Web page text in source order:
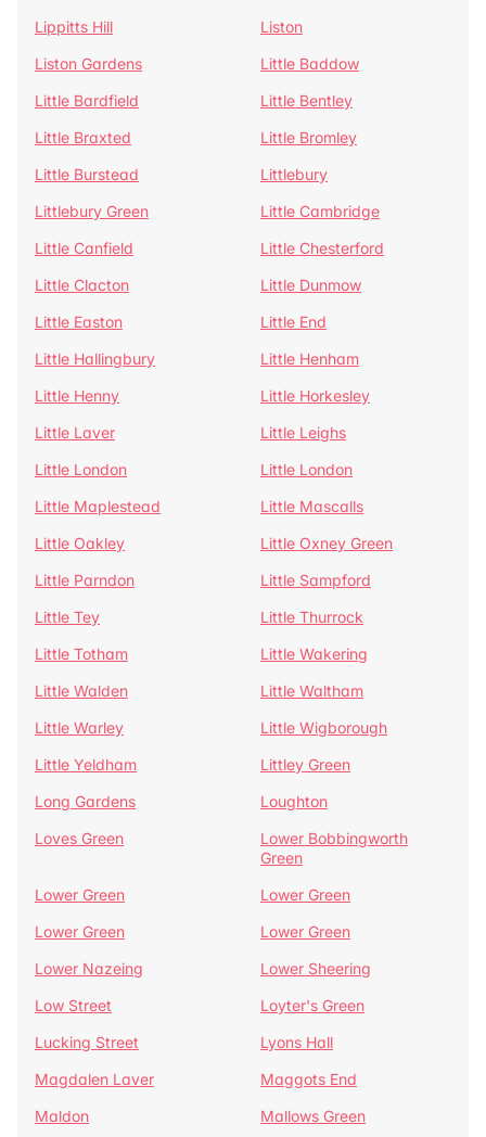
Lippitts Hill
Liston
Liston Gardens
Little Baddow
Little Bardfield
Little Bentley
Little Braxted
Little Bromley
Little Burstead
Littlebury
Littlebury Green
Little Cambridge
Little Canfield
Little Chesterford
Little Clacton
Little Dunmow
Little Easton
Little End
Little Hallingbury
Little Henham
Little Henny
Little Horkesley
Little Laver
Little Leighs
Little London
Little London
Little Maplestead
Little Mascalls
Little Oakley
Little Oxney Green
Little Parndon
Little Sampford
Little Tey
Little Thurrock
Little Totham
Little Wakering
Little Walden
Little Waltham
Little Warley
Little Wigborough
Little Yeldham
Littley Green
Long Gardens
Loughton
Loves Green
Lower Bobbingworth
Green
Lower Green
Lower Green
Lower Green
Lower Green
Lower Nazeing
Lower Sheering
Low Street
Loyter's Green
Lucking Street
Lyons Hall
Magdalen Laver
Maggots End
Maldon
Mallows Green